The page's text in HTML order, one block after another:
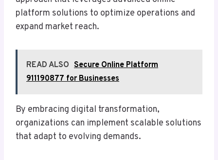
platform solutions to optimize operations and
expand market reach.
READ ALSO Secure Online Platform
911190877 for Businesses
By embracing digital transformation,
organizations can implement scalable solutions
that adapt to evolving demands.